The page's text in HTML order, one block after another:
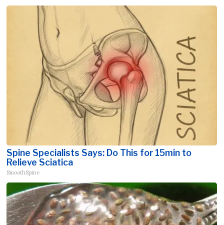
Spine Specialists Says: Do This for 15min to
Relieve Sciatica
SmoothSpine